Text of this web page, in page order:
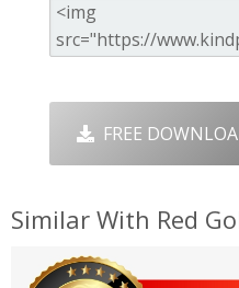
FREE
Similar With Red